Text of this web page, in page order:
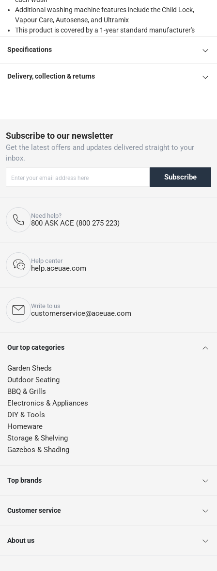
Additional washing machine features include the Child Lock,
Vapour Care, Autosense, and Ultramix
This product is covered by a 1-year standard manufacturer's
Technical details: Capacity - 8 kg; Spin speed - 1200 rpm; Wattage
Please note, opened products are not eligible for return in
Specifications
Delivery, collection & returns
Subscribe to our newsletter
Get the latest offers and updates delivered straight to your
inbox.
Subscribe
Need help?
800 ASK ACE (800 275 223)
Help center
help.aceuae.com
Write to us
customerservice@aceuae.com
Our top categories
Garden Sheds
Outdoor Seating
BBQ & Grills
Electronics & Appliances
DIY & Tools
Homeware
Storage & Shelving
Gazebos & Shading
Top brands
Customer service
About us